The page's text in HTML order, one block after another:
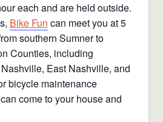
each and are held outside.
Bike Fun can meet you at 5
southern Sumner to
Counties, including
East Nashville, and
bicycle maintenance
can come to your house and